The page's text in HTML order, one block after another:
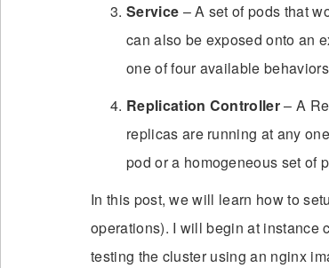
Service – A set of pods that
can also be exposed onto an
one of four available
Replication Controller– A
replicas are running at any
pod or a homogeneous set of
In this post, we will learn how to
operations). I will begin at instance
testing the cluster using an nginx